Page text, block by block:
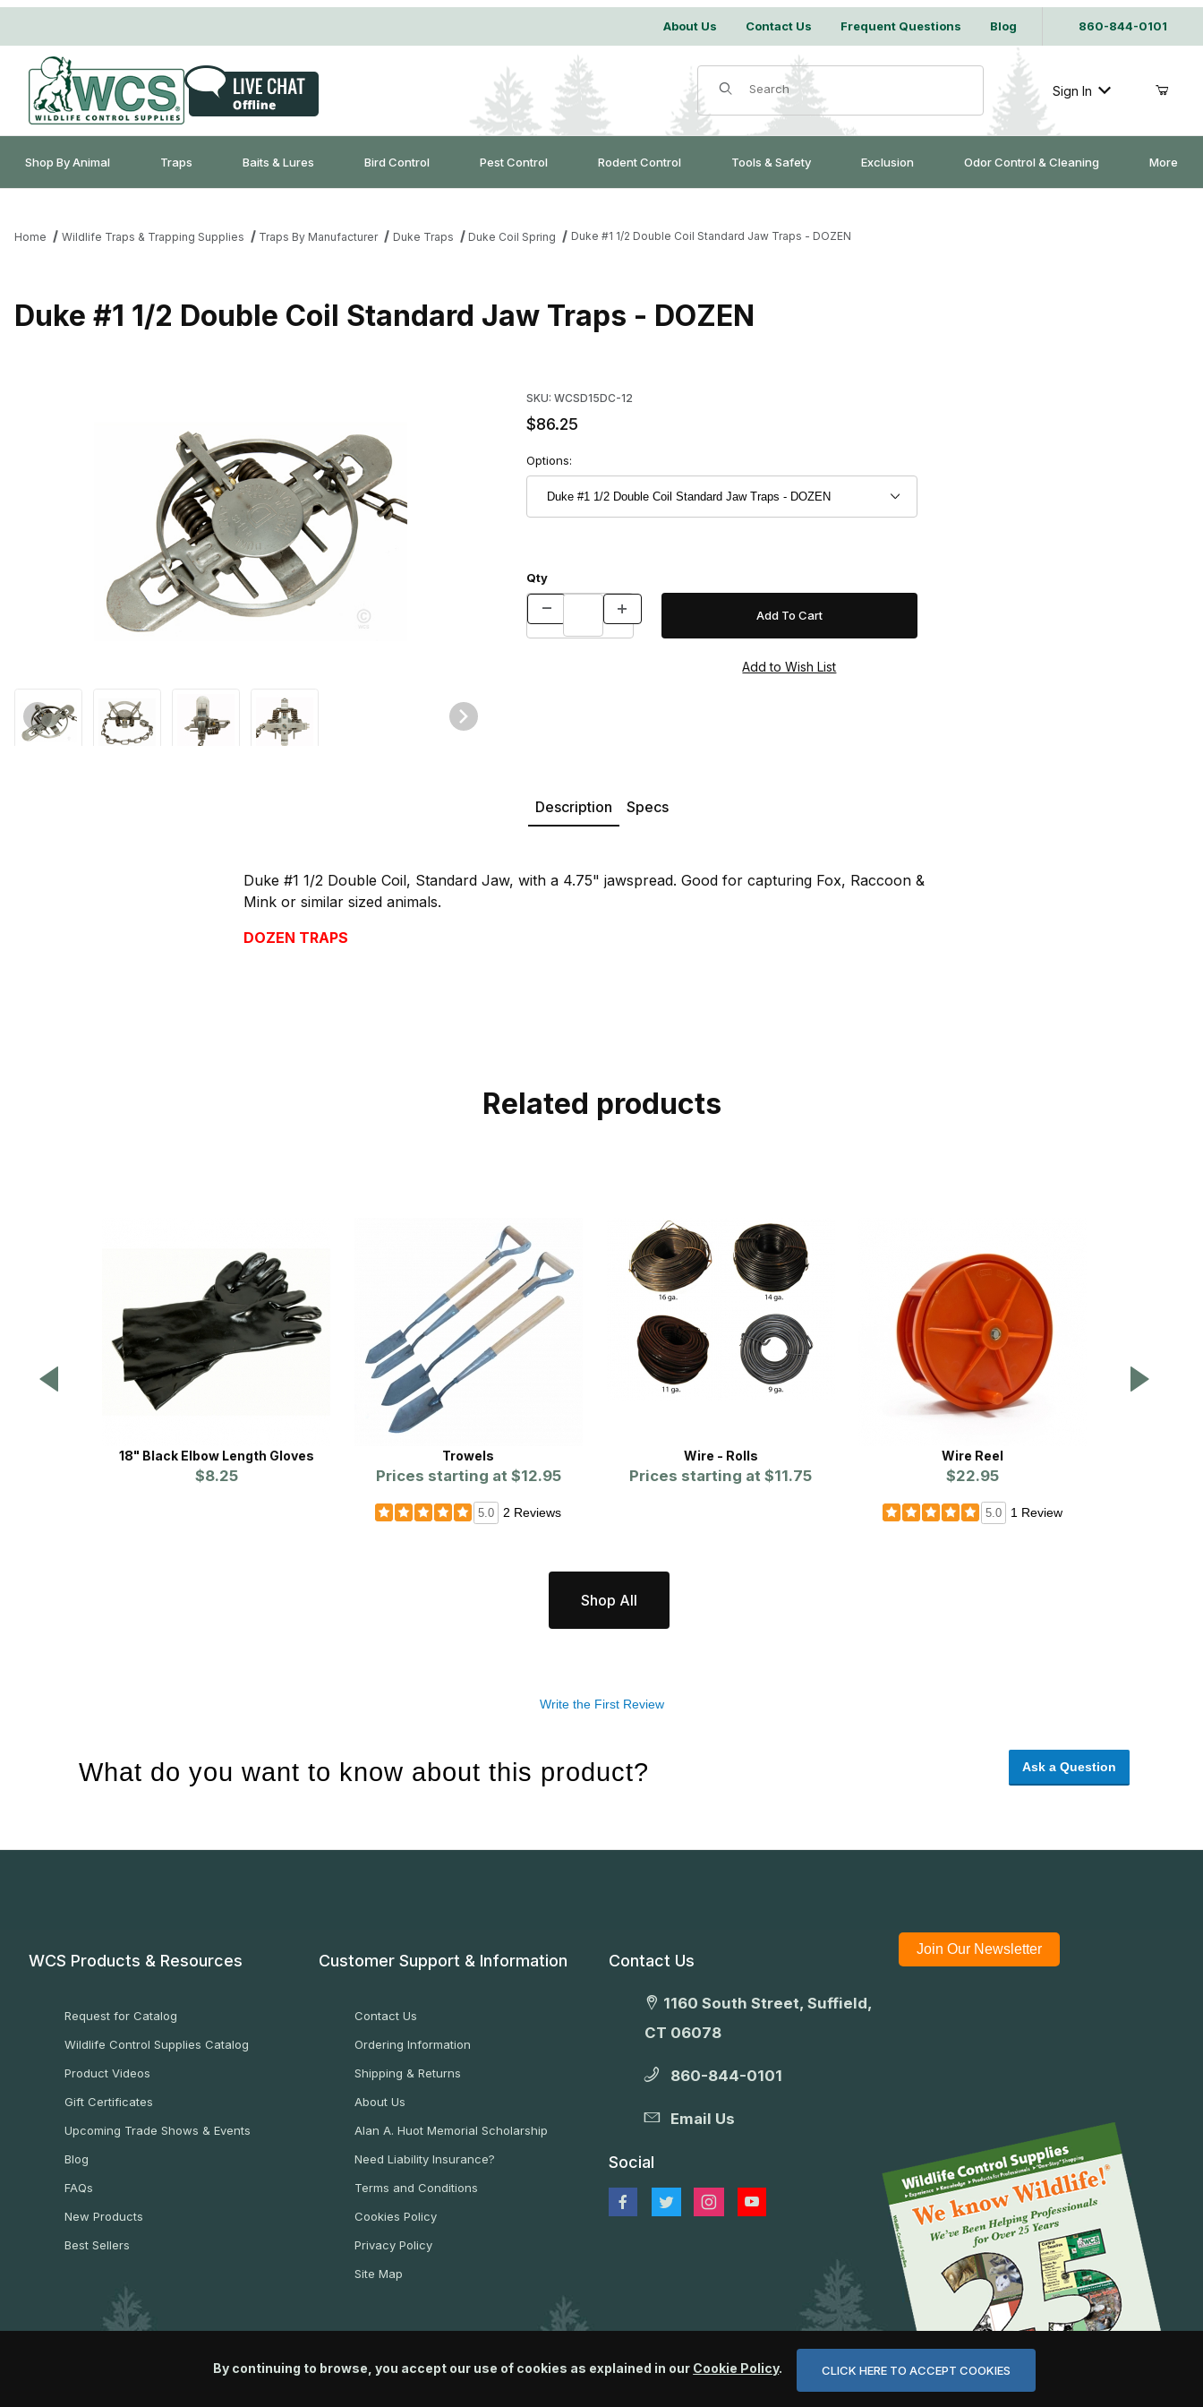
About Us Contact Us Frequent Questions Blog 860-844-0101
Product Search
Sign In
Shop By Animal Traps Baits & Lures Bird Control Pest Control Rodent Control Tools & Safety Exclusion Odor Control & Cleaning More
Home Wildlife Traps & Trapping Supplies Traps By Manufacturer Duke Traps Duke Coil Spring Duke #1 1/2 Double Coil Standard Jaw Traps - DOZEN
Duke #1 1/2 Double Coil Standard Jaw Traps - DOZEN
Thumbnail Filmstrip of Duke #1 1/2 Double Coil Standard Jaw Traps - DOZEN Images
SKU: WCSD15DC-12
$86.25
Options:
Qty
Description Specs
Duke #1 1/2 Double Coil, Standard Jaw, with a 4.75" jawspread. Good for capturing Fox, Raccoon &
Mink or similar sized animals.
DOZEN TRAPS
Related products
18" Black Elbow Length Gloves
$8.25
Trowels
Prices starting at $12.95
5.0 2 Reviews
Wire - Rolls
Prices starting at $11.75
Wire Reel
$22.95
5.0 1 Review
Shop All
Write the First Review
What do you want to know about this product? Ask a Question
WCS Products & Resources
Request for Catalog
Wildlife Control Supplies Catalog
Product Videos
Gift Certificates
Upcoming Trade Shows & Events
Blog
FAQs
New Products
Best Sellers
Customer Support & Information
Contact Us
Ordering Information
Shipping & Returns
About Us
Alan A. Huot Memorial Scholarship
Need Liability Insurance?
Terms and Conditions
Cookies Policy
Privacy Policy
Site Map
Contact Us
1160 South Street, Suffield,
CT 06078
860-844-0101
Email Us
Social
Join Our Newsletter
By continuing to browse, you accept our use of cookies as explained in our Cookie Policy. CLICK HERE TO ACCEPT COOKIES